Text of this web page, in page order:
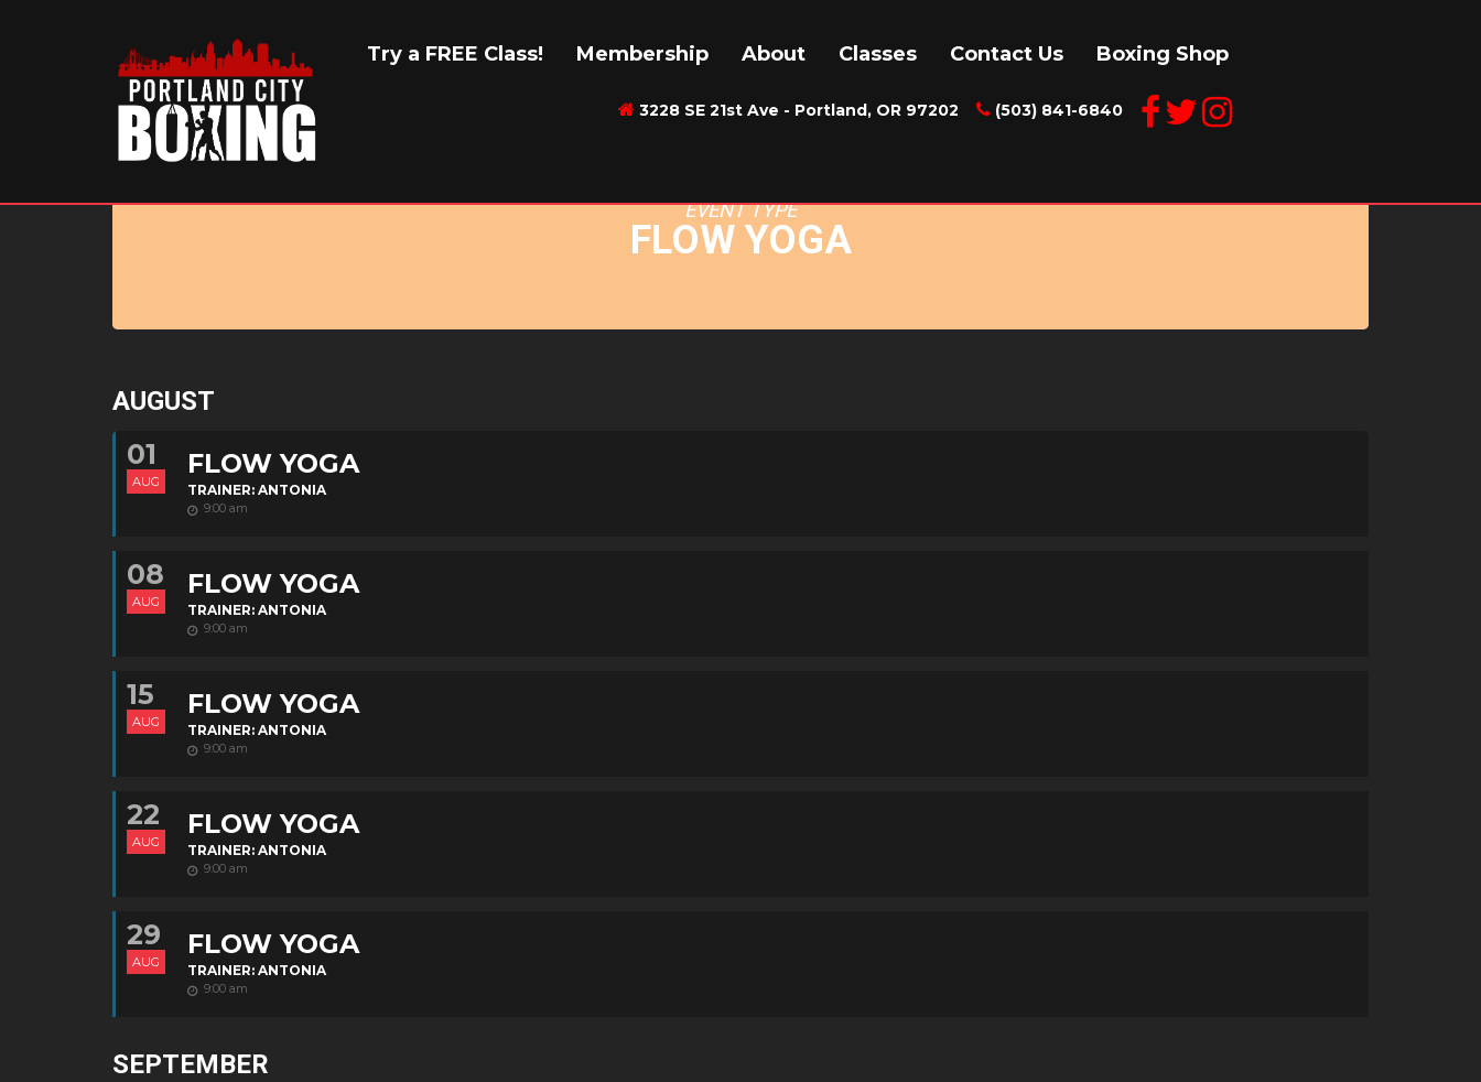
Try a FREE Class! Membership About Classes Contact Us Boxing Shop
3228 SE 21st Ave - Portland, OR 97202 (503) 841-6840
EVENT TYPE : FLOW YOGA
EVENT TYPE
FLOW YOGA
AUGUST
01
AUG
FLOW YOGA
TRAINER: ANTONIA
9:00 am
08
AUG
FLOW YOGA
TRAINER: ANTONIA
9:00 am
15
AUG
FLOW YOGA
TRAINER: ANTONIA
9:00 am
22
AUG
FLOW YOGA
TRAINER: ANTONIA
9:00 am
29
AUG
FLOW YOGA
TRAINER: ANTONIA
9:00 am
SEPTEMBER